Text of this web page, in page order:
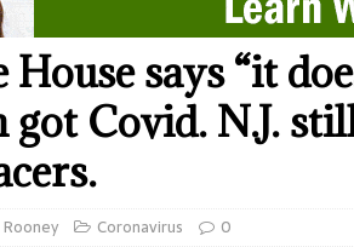
says “it
got Covid. N.J.
Coronavirus 0